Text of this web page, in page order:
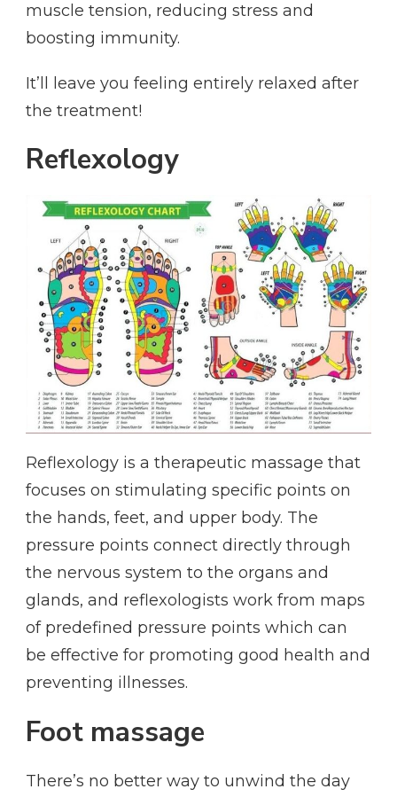
muscle tension, reducing stress and
boosting immunity.
It’ll leave you feeling entirely relaxed after
the treatment!
Reflexology
Reflexology is a therapeutic massage that
focuses on stimulating specific points on
the hands, feet, and upper body. The
pressure points connect directly through
the nervous system to the organs and
glands, and reflexologists work from maps
of predefined pressure points which can
be effective for promoting good health and
preventing illnesses.
Foot massage
There’s no better way to unwind the day